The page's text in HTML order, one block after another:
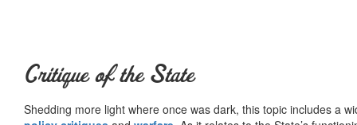
Critique of the State
Shedding more light where once was dark, this topic includes a